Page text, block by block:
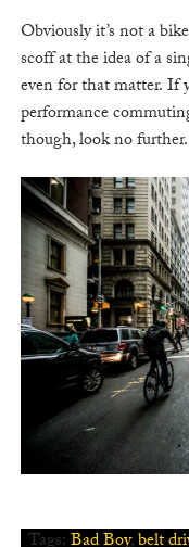
Obviously it’s not a
scoff at the idea of a
even for that matter. If
performance
though, look no further.